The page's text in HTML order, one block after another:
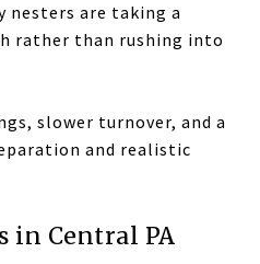
nesters are taking a
rather than rushing into
slower turnover, and a
and realistic
in Central PA